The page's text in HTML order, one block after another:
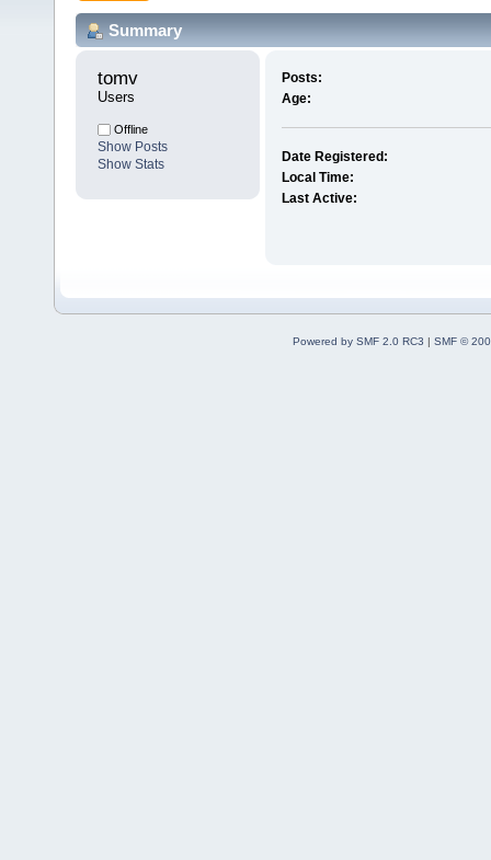
Summary
tomv
Users
Offline
Show Posts
Show Stats
Posts:
Age:
Date Registered:
Local Time:
Last Active:
Powered by SMF 2.0 RC3 | SMF ©